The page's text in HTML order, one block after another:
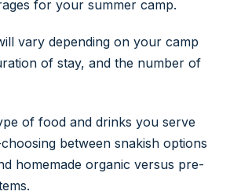
for your summer camp.
vary depending on your camp
of stay, and the number of
of food and drinks you serve
between snakish options
homemade organic versus pre-